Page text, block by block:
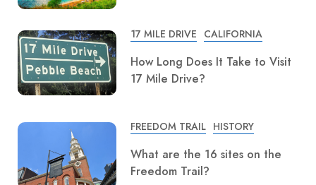
17 MILE DRIVE CALIFORNIA
How Long Does It Take to Visit
17 Mile Drive?
FREEDOM TRAIL HISTORY
What are the 16 sites on the
Freedom Trail?